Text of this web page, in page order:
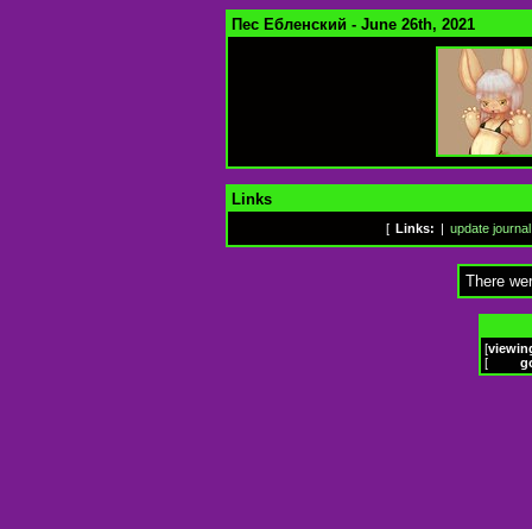
Пес Ебленский - June 26th, 2021
Links
[ Links: update journal
There
[
[